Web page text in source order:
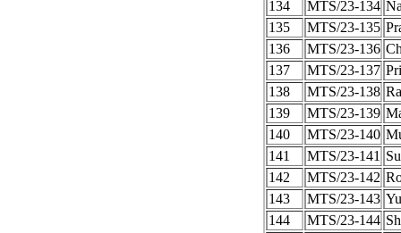
134
MTS/23-134
135
MTS/23-135
136
MTS/23-136
137
MTS/23-137
138
MTS/23-138
139
MTS/23-139
140
MTS/23-140
141
MTS/23-141
142
MTS/23-142
143
MTS/23-143
144
MTS/23-144